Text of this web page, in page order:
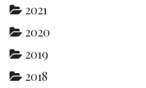
2021
2020
2019
2018